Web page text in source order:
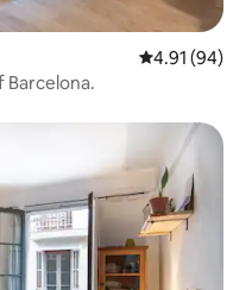
4.91 out of 5
4.91 (94)
Barcelona.